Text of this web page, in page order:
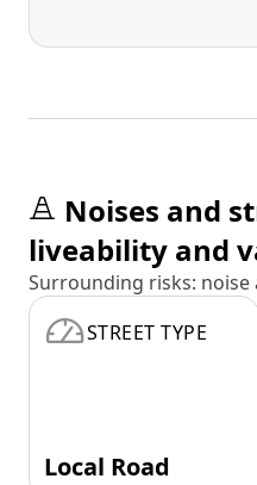
Noises and
liveability and
Surrounding risks: noise
STREET TYPE
Local Road